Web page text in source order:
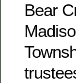
Bear